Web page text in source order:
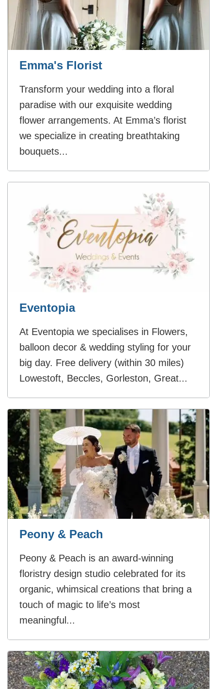
Emma's Florist
Transform your wedding into a floral
paradise with our exquisite wedding
flower arrangements. At Emma’s florist
we specialize in creating breathtaking
bouquets...
Eventopia
At Eventopia we specialises in Flowers,
balloon decor & wedding styling for your
big day. Free delivery (within 30 miles)
Lowestoft, Beccles, Gorleston, Great...
Peony & Peach
Peony & Peach is an award-winning
floristry design studio celebrated for its
organic, whimsical creations that bring a
touch of magic to life’s most
meaningful...